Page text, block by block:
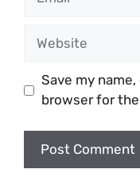
Save my
browser for